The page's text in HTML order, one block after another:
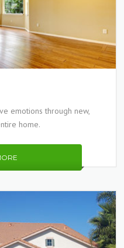
emotions through new,
home.